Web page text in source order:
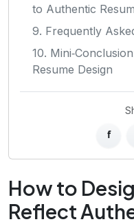
to Authentic
9. Frequently
10.
Resume Design
f
How to
Reflect